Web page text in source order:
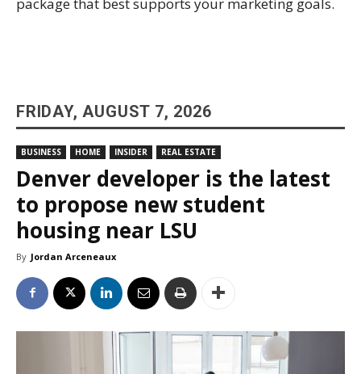
FRIDAY, AUGUST 7, 2026
BUSINESS HOME INSIDER REAL ESTATE
Denver developer is the latest
to propose new student
housing near LSU
By Jordan Arceneaux